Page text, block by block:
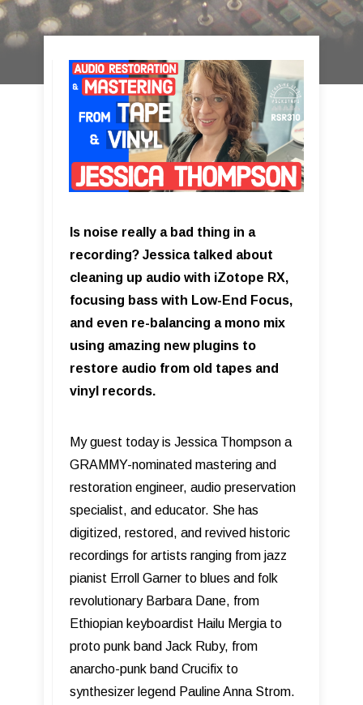
Is noise really a bad thing in a
recording? Jessica talked about
cleaning up audio with iZotope RX,
focusing bass with Low-End Focus,
and even re-balancing a mono mix
using amazing new plugins to
restore audio from old tapes and
vinyl records.
My guest today is Jessica Thompson a
GRAMMY-nominated mastering and
restoration engineer, audio preservation
specialist, and educator. She has
digitized, restored, and revived historic
recordings for artists ranging from jazz
pianist Erroll Garner to blues and folk
revolutionary Barbara Dane, from
Ethiopian keyboardist Hailu Mergia to
proto punk band Jack Ruby, from
anarcho-punk band Crucifix to
synthesizer legend Pauline Anna Strom.